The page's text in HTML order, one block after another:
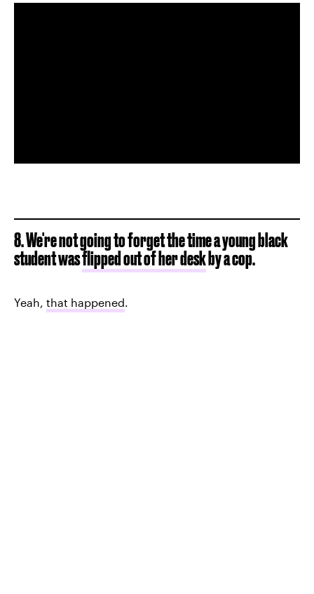
8. We're not going to forget the time a young black
student wasflipped out of her deskby a cop.
Yeah, that happened.